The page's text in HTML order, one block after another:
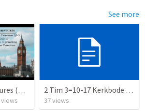
See more
02 The Holy Scriptures (WSC 2-3)
views
2 Tim 3=10-17 Kerkbode 1981
37views